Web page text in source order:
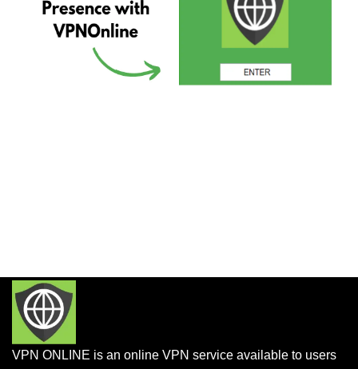
VPN ONLINE is an online VPN service available to users